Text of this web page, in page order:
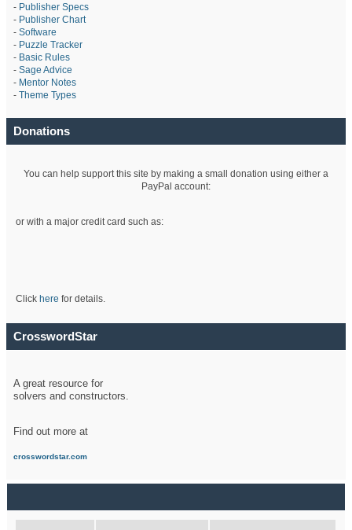
- Publisher Specs
- Publisher Chart
- Software
- Puzzle Tracker
- Basic Rules
- Sage Advice
- Mentor Notes
- Theme Types
Donations
You can help support this site by making a small donation using either a
PayPal account:
or with a major credit card such as:
Click here for details.
CrosswordStar
A great resource for
solvers and constructors.
Find out more at
crosswordstar.com